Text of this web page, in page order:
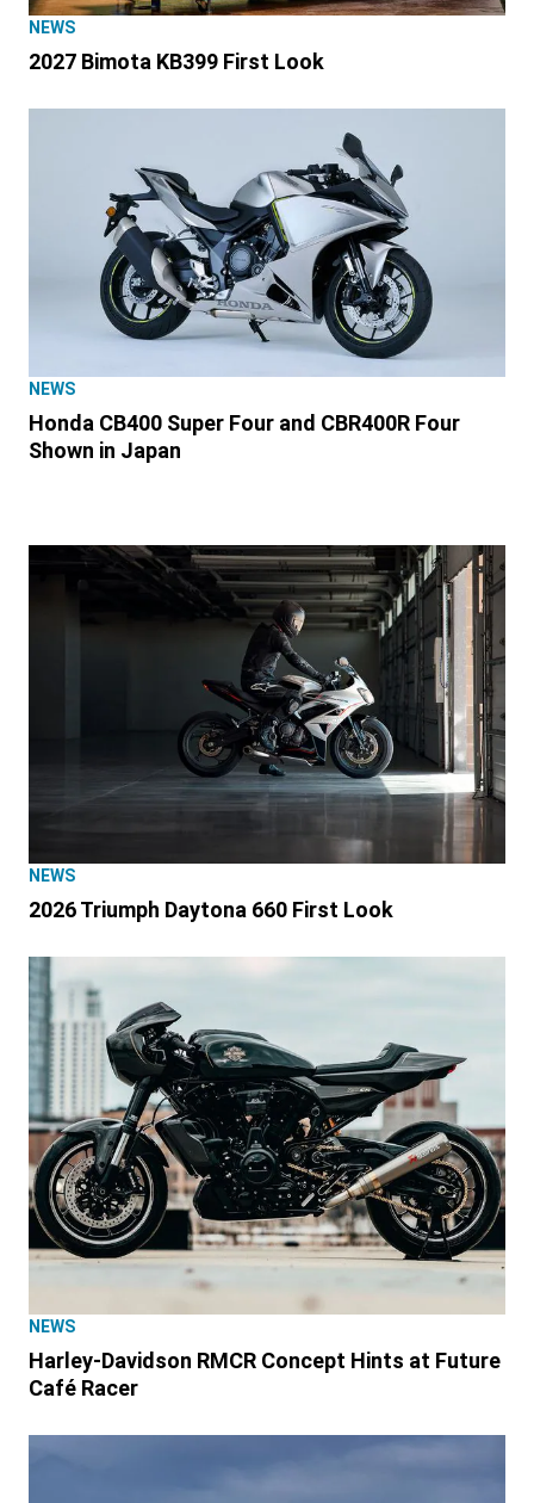
NEWS
2027 Bimota KB399 First Look
NEWS
Honda CB400 Super Four and CBR400R Four
Shown in Japan
NEWS
2026 Triumph Daytona 660 First Look
NEWS
Harley-Davidson RMCR Concept Hints at Future
Café Racer